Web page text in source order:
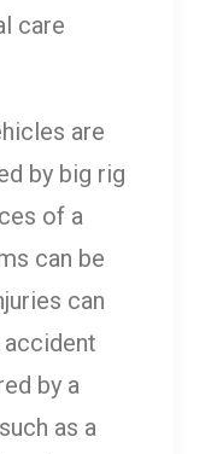
care
are
by big rig
of a
can be
can
accident
by a
as a